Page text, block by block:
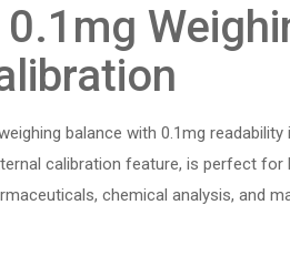
balance with 0.1mg readability
calibration feature, is perfect for
chemical analysis, and